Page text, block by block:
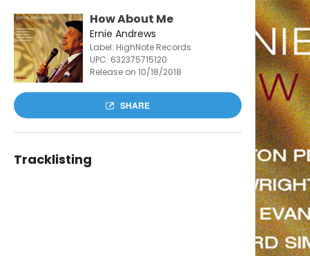
How About Me
Ernie Andrews
Label: HighNote Records
UPC: 632375715120
Release on 10/18/2018
SHARE
Tracklisting